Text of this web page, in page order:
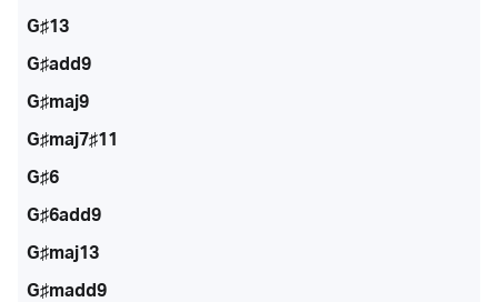
G♯13
G♯add9
G♯maj9
G♯maj7♯11
G♯6
G♯6add9
G♯maj13
G♯madd9